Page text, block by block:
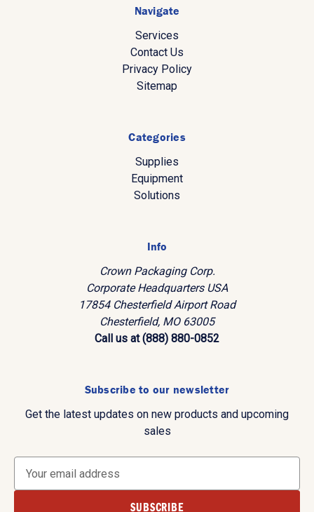
Navigate
Services
Contact Us
Privacy Policy
Sitemap
Categories
Supplies
Equipment
Solutions
Info
Crown Packaging Corp.
Corporate Headquarters USA
17854 Chesterfield Airport Road
Chesterfield, MO 63005
Call us at (888) 880-0852
Subscribe to our newsletter
Get the latest updates on new products and upcoming
sales